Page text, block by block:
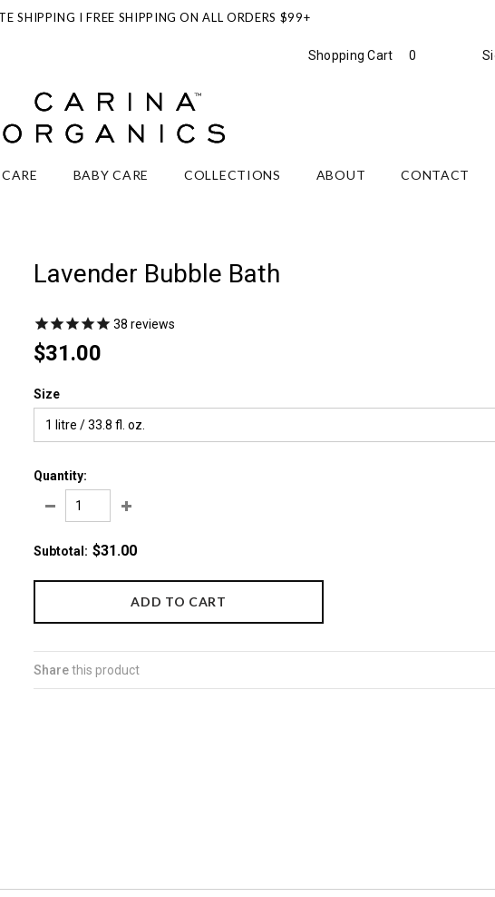
SHIPPING I FREE SHIPPING ON ALL ORDERS $99+
Shopping Cart 0
BABY CARE COLLECTIONS ABOUT CONTACT
Lavender Bubble Bath
38 reviews
$31.00
Size
1 litre / 33.8 fl. oz.
Quantity:
Subtotal : $31.00
Sharethis product